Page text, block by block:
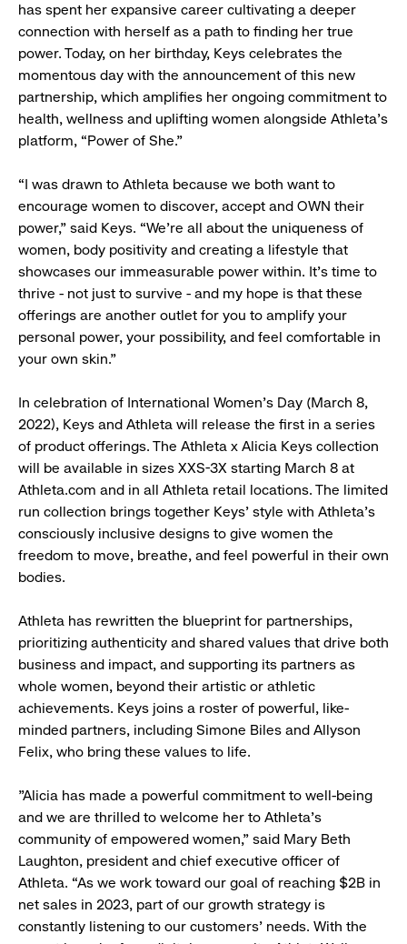
has spent her expansive career cultivating a deeper
connection with herself as a path to finding her true
power. Today, on her birthday, Keys celebrates the
momentous day with the announcement of this new
partnership, which amplifies her ongoing commitment to
health, wellness and uplifting women alongside Athleta’s
platform, “Power of She.”
“I was drawn to Athleta because we both want to
encourage women to discover, accept and OWN their
power,” said Keys. “We’re all about the uniqueness of
women, body positivity and creating a lifestyle that
showcases our immeasurable power within. It’s time to
thrive - not just to survive - and my hope is that these
offerings are another outlet for you to amplify your
personal power, your possibility, and feel comfortable in
your own skin.”
In celebration of International Women’s Day (March 8,
2022), Keys and Athleta will release the first in a series
of product offerings. The Athleta x Alicia Keys collection
will be available in sizes XXS-3X starting March 8 at
Athleta.com and in all Athleta retail locations. The limited
run collection brings together Keys’ style with Athleta's
consciously inclusive designs to give women the
freedom to move, breathe, and feel powerful in their own
bodies.
Athleta has rewritten the blueprint for partnerships,
prioritizing authenticity and shared values that drive both
business and impact, and supporting its partners as
whole women, beyond their artistic or athletic
achievements. Keys joins a roster of powerful, like-
minded partners, including Simone Biles and Allyson
Felix, who bring these values to life.
"Alicia has made a powerful commitment to well-being
and we are thrilled to welcome her to Athleta's
community of empowered women,” said Mary Beth
Laughton, president and chief executive officer of
Athleta. “As we work toward our goal of reaching $2B in
net sales in 2023, part of our growth strategy is
constantly listening to our customers' needs. With the